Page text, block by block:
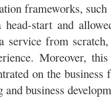
frameworks,
start and
service from
Moreover,
on the
business